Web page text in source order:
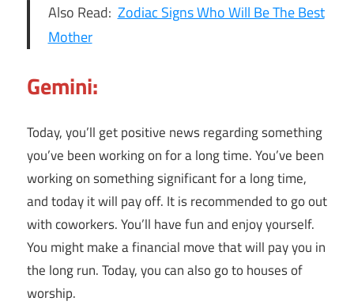
Also Read: Zodiac Signs Who Will Be The Best
Mother
Gemini:
Today, you’ll get positive news regarding something
you’ve been working on for a long time. You’ve been
working on something significant for a long time,
and today it will pay off. It is recommended to go out
with coworkers. You’ll have fun and enjoy yourself.
You might make a financial move that will pay you in
the long run. Today, you can also go to houses of
worship.